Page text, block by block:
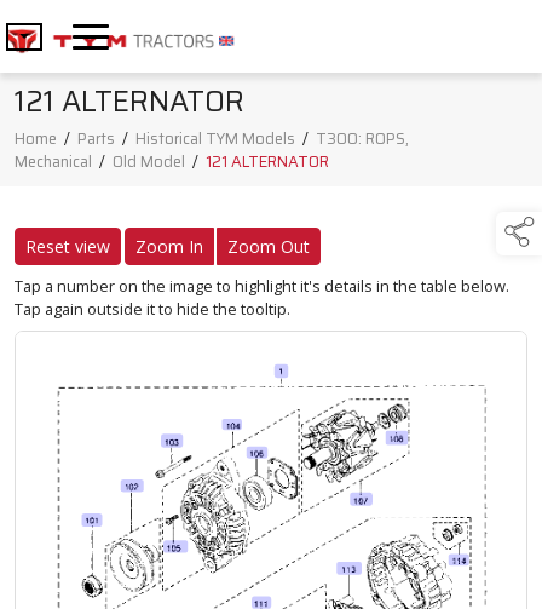
121 ALTERNATOR
Home / Parts / Historical TYM Models / T300: ROPS,
Mechanical / Old Model / 121 ALTERNATOR
Reset view Zoom In Zoom Out
Tap a number on the image to highlight it's details in the table below.
Tap again outside it to hide the tooltip.